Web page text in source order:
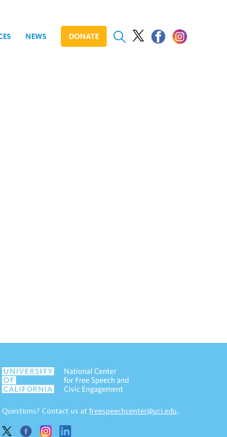
NEWS DONATE
Questions? Contact us at freespeechcenter@uci.edu.